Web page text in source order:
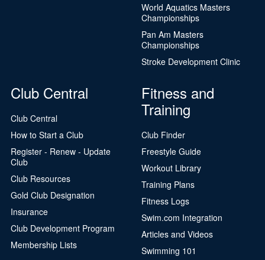
World Aquatics Masters
Championships
Pan Am Masters
Championships
Stroke Development Clinic
Club Central
Club Central
How to Start a Club
Register - Renew - Update
Club
Club Resources
Gold Club Designation
Insurance
Club Development Program
Membership Lists
Fitness and
Training
Club Finder
Freestyle Guide
Workout Library
Training Plans
Fitness Logs
Swim.com Integration
Articles and Videos
Swimming 101